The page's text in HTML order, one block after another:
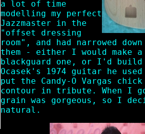
a lot of time
modelling my perfect
Jazzmaster in the
"offset dressing
room", and had narrowed
them - either I would make
blackguard one, or I'd
Ocasek's 1974 guitar he
put the Candy-O Vargas
contour in tribute. When I
grain was gorgeous, so I
natural.